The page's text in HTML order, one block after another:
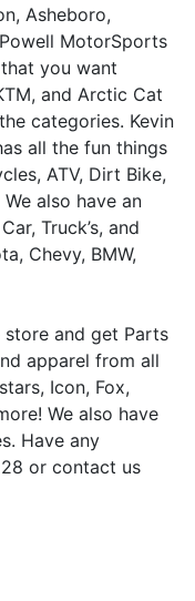
Asheboro,
MotorSports
you want
and Arctic Cat
categories. Kevin
all the fun things
ATV, Dirt Bike,
also have an
Truck’s, and
Chevy, BMW,
and get Parts
apparel from all
Icon, Fox,
We also have
Have any
or contact us